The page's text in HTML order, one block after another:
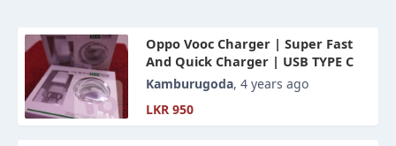
Oppo Vooc Charger | Super Fast
And Quick Charger | USB TYPE C
Kamburugoda, 4 years ago
LKR 950